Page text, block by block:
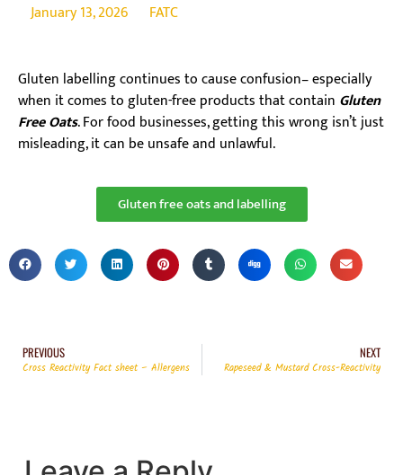
January 13, 2026 FATC
Gluten labelling continues to cause confusion– especially
when it comes to gluten-free products that contain Gluten
Free Oats. For food businesses, getting this wrong isn’t just
misleading, it can be unsafe and unlawful.
Gluten free oats and labelling
PREVIOUS
Cross Reactivity Fact sheet – Allergens
NEXT
Rapeseed & Mustard Cross-Reactivity